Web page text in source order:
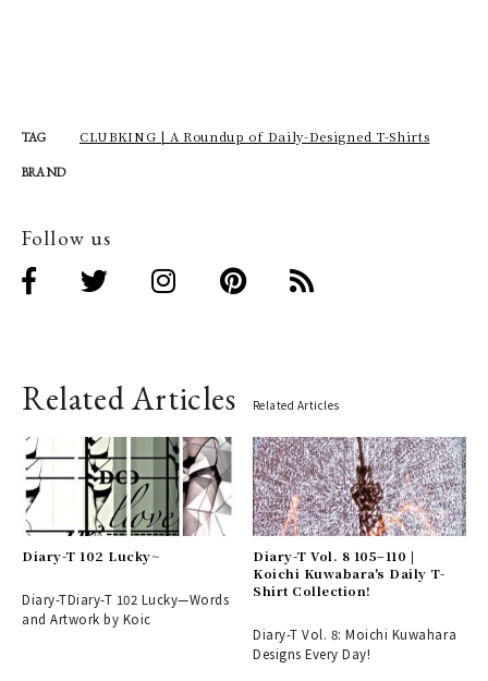
TAG CLUBKING | A Roundup of Daily-Designed T-Shirts
BRAND
Follow us
Related Articles Related Articles
Diary-T 102 Lucky~
Diary-TDiary-T 102 Lucky—Words
and Artwork by Koic
Diary-T Vol. 8 105–110 |
Koichi Kuwabara's Daily T-
Shirt Collection!
Diary-T Vol. 8: Moichi Kuwahara
Designs Every Day!